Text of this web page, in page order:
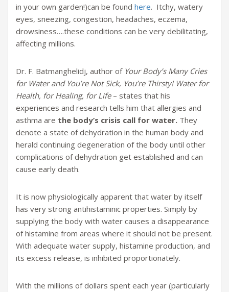
in your own garden!)can be found here. Itchy, watery
eyes, sneezing, congestion, headaches, eczema,
drowsiness….these conditions can be very debilitating,
affecting millions.
Dr. F. Batmanghelidj, author of Your Body’s Many Cries
for Water and You’re Not Sick, You’re Thirsty! Water for
Health, for Healing, for Life– states that his
experiences and research tells him that allergies and
asthma are the body’s crisis call for water. They
denote a state of dehydration in the human body and
herald continuing degeneration of the body until other
complications of dehydration get established and can
cause early death.
It is now physiologically apparent that water by itself
has very strong antihistaminic properties. Simply by
supplying the body with water causes a disappearance
of histamine from areas where it should not be present.
With adequate water supply, histamine production, and
its excess release, is inhibited proportionately.
With the millions of dollars spent each year (particularly